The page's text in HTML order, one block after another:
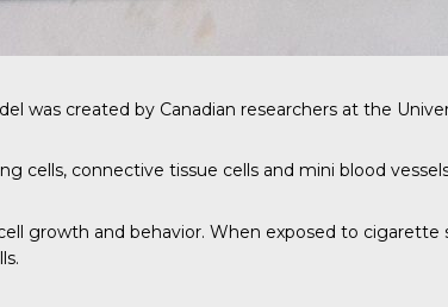
was created by Canadian researchers at the
cells, connective tissue cells and mini blood
growth and behavior. When exposed to